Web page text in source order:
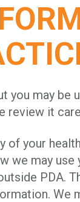
may be
review it
your
we may use
PDA.